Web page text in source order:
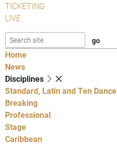
TICKETING
LIVE
Home
News
Disciplines
Standard, Latin and Ten Dance
Breaking
Professional
Stage
Caribbean